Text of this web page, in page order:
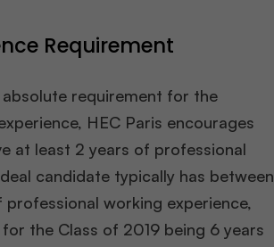
Requirement
requirement for the
HEC Paris encourages
at least 2 years of professional
candidate typically has between
professional working experience,
the Class of 2019 being 6 years